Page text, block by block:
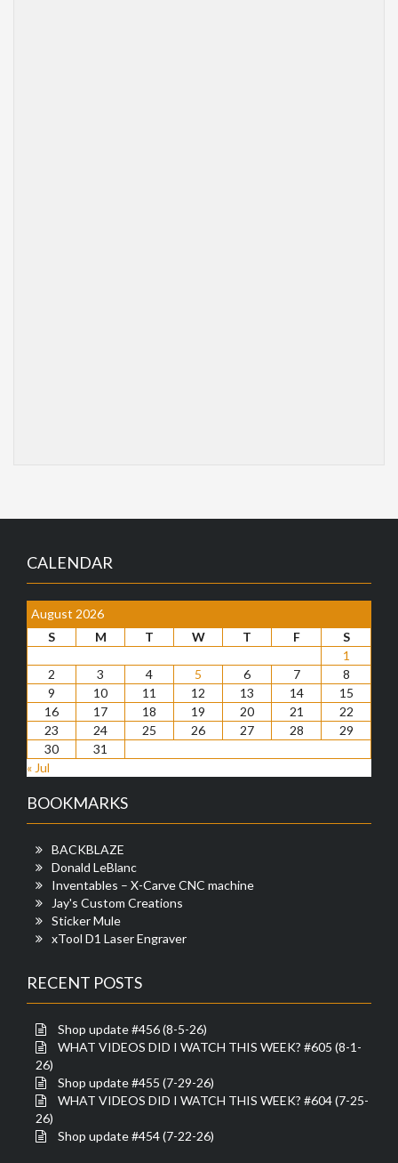
CALENDAR
August 2026
S
M T W T F
S
1
2
3 4 5 6 7
8
9
10 11 12 13 14
15
16
17 18 19 20 21
22
23
24 25 26 27 28
29
30
31
« Jul
BOOKMARKS
BACKBLAZE
Donald LeBlanc
Inventables – X-Carve CNC machine
Jay's Custom Creations
Sticker Mule
xTool D1 Laser Engraver
RECENT POSTS
Shop update #456 (8-5-26)
WHAT VIDEOS DID I WATCH THIS WEEK? #605 (8-1-
26)
Shop update #455 (7-29-26)
WHAT VIDEOS DID I WATCH THIS WEEK? #604 (7-25-
26)
Shop update #454 (7-22-26)